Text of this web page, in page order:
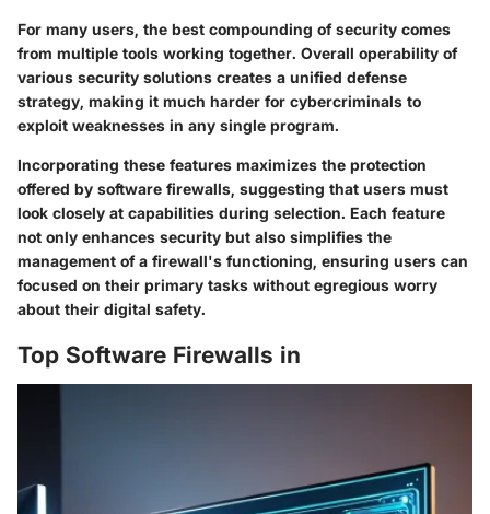
For many users, the best compounding of security comes
from multiple tools working together. Overall operability of
various security solutions creates a unified defense
strategy, making it much harder for cybercriminals to
exploit weaknesses in any single program.
Incorporating these features maximizes the protection
offered by software firewalls, suggesting that users must
look closely at capabilities during selection. Each feature
not only enhances security but also simplifies the
management of a firewall's functioning, ensuring users can
focused on their primary tasks without egregious worry
about their digital safety.
Top Software Firewalls in